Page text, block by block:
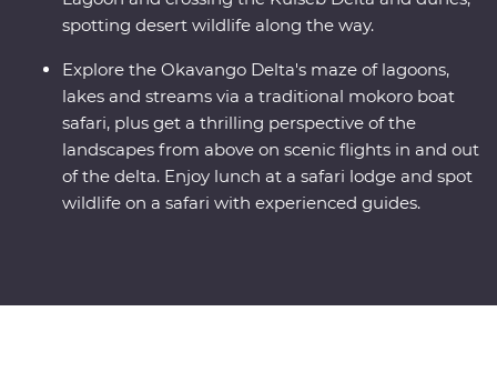
spotting desert wildlife along the way.
Explore the Okavango Delta's maze of lagoons,
lakes and streams via a traditional mokoro boat
safari, plus get a thrilling perspective of the
landscapes from above on scenic flights in and out
of the delta. Enjoy lunch at a safari lodge and spot
wildlife on a safari with experienced guides.